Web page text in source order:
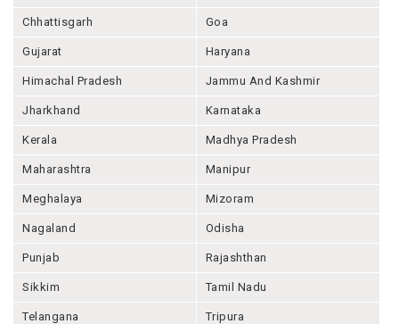
Chhattisgarh Goa
Gujarat Haryana
Himachal Pradesh Jammu And Kashmir
Jharkhand Karnataka
Kerala Madhya Pradesh
Maharashtra Manipur
Meghalaya Mizoram
Nagaland Odisha
Punjab Rajashthan
Sikkim Tamil Nadu
Telangana Tripura